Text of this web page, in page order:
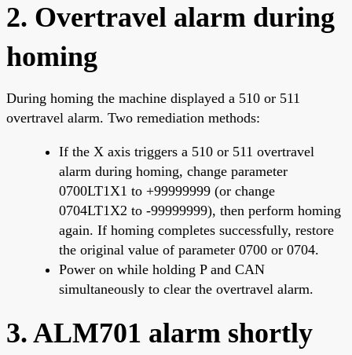
2. Overtravel alarm during
homing
During homing the machine displayed a 510 or 511
overtravel alarm. Two remediation methods:
If the X axis triggers a 510 or 511 overtravel
alarm during homing, change parameter
0700LT1X1 to +99999999 (or change
0704LT1X2 to -99999999), then perform homing
again. If homing completes successfully, restore
the original value of parameter 0700 or 0704.
Power on while holding P and CAN
simultaneously to clear the overtravel alarm.
3. ALM701 alarm shortly